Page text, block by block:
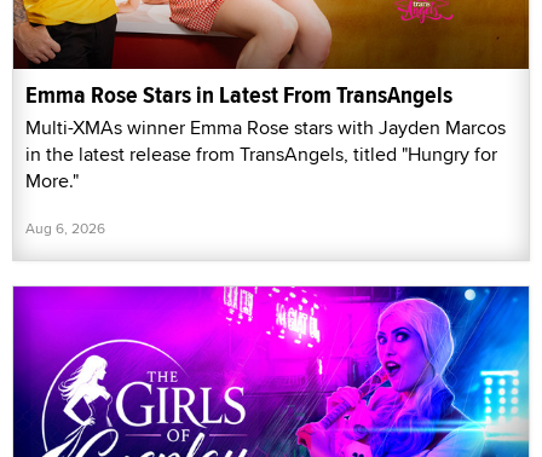
Emma Rose Stars in Latest From TransAngels
Multi-XMAs winner Emma Rose stars with Jayden Marcos
in the latest release from TransAngels, titled "Hungry for
More."
Aug 6, 2026